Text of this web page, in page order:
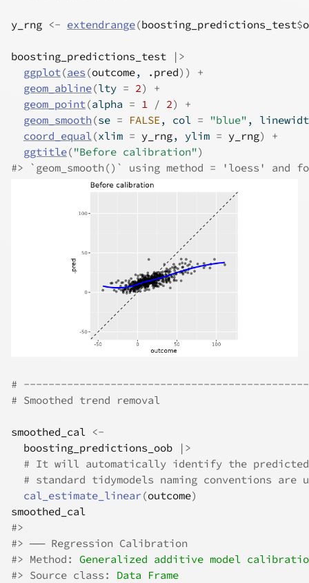
y_rng <- extendrange(boosting_predictions_test$
boosting_predictions_test
|>
ggplot(aes (outcome, .pred) )
+
geom_abline(lty = 2)
+
geom_point(alpha = 1 / 2)
+
geom_smooth (se = FALSE, col = "blue" ,
coord_equal(xlim = y_rng, ylim = y_rng)
+
ggtitle("Before calibration")
#> `geom_smooth()` using method = 'loess' and
#
# Smoothed trend removal
smoothed_cal <-
boosting_predictions_oob
|>
# It will automatically identify the predicted
# standard tidymodels naming conventions are
cal_estimate_linear(outcome)
smoothed_cal
#>
#> ── Regression Calibration
#> Method: Generalized additive model
#> Source class: Data Frame